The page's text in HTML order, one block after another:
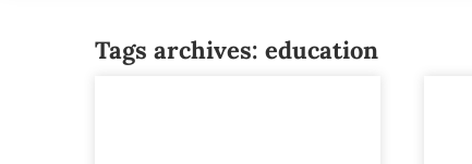
Tags archives: education